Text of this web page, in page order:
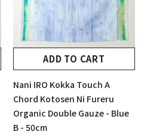
ADD TO CART
Nani IRO Kokka Touch A
Chord Kotosen Ni Fureru
Organic Double Gauze - Blue
B - 50cm